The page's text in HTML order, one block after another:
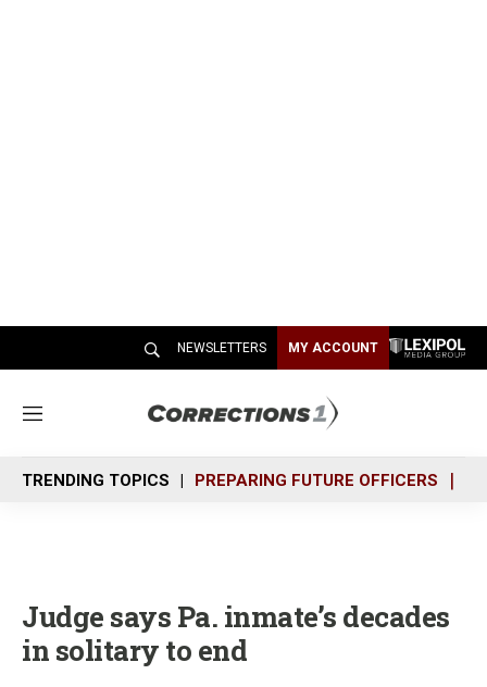
NEWSLETTERS MY ACCOUNT
M
n
u
TRENDING TOPICS PREPARING FUTURE OFFICERS
Judge says Pa. inmate’s decades
in solitary to end